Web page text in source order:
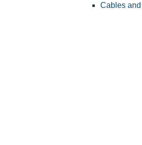
Cables